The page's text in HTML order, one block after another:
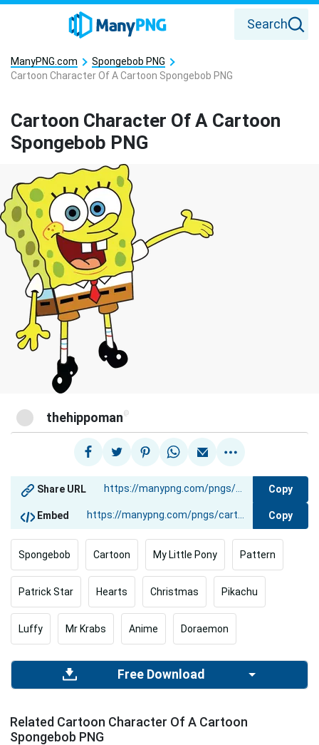
Search
ManyPNG.com
Spongebob PNG
Cartoon Character Of A Cartoon Spongebob PNG
Cartoon Character Of A Cartoon
Spongebob PNG
thehippoman @
Share URL Copy
Embed Copy
Spongebob Cartoon My Little Pony Pattern
Patrick Star Hearts Christmas Pikachu
Luffy Mr Krabs Anime Doraemon
Free Download
Related Cartoon Character Of A Cartoon
Spongebob PNG